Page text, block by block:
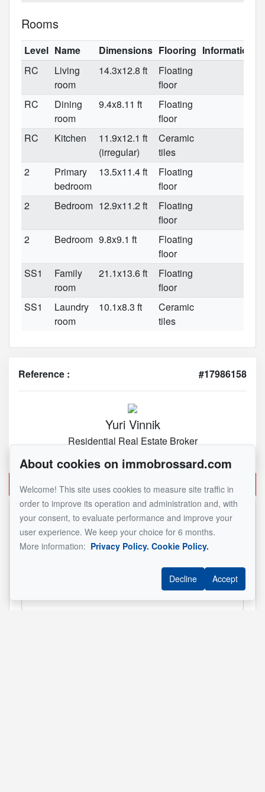
Rooms
Level Name Dimensions Flooring Informations
RC
Living
room
14.3x12.8 ft
Floating
floor
RC
Dining
room
9.4x8.11 ft
Floating
floor
RC
Kitchen
11.9x12.1 ft
(irregular)
Ceramic
tiles
2
Primary
bedroom
13.5x11.4 ft
Floating
floor
2
Bedroom 12.9x11.2 ft
Floating
floor
2
Bedroom 9.8x9.1 ft
Floating
floor
SS1
Family
room
21.1x13.6 ft
Floating
floor
SS1
Laundry
room
10.1x8.3 ft
Ceramic
tiles
Reference : #17986158
Yuri Vinnik
Residential Real Estate Broker
450 282-1030
Send me an email
Name*
About cookies on immobrossard.com
Welcome! This site uses cookies to measure site traffic in
order to improve its operation and administration and, with
your consent, to evaluate performance and improve your
user experience. We keep your choice for 6 months.
More information: Privacy Policy. Cookie Policy.
Decline Accept